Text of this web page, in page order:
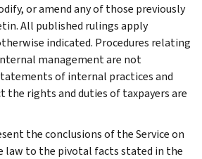
or amend any of those previously
All published rulings apply
indicated. Procedures relating
management are not
of internal practices and
the rights and duties of taxpayers are
the conclusions of the Service on
law to the pivotal facts stated in the